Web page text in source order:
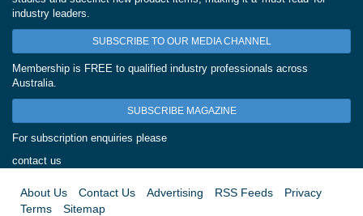
industry leaders.
SUBSCRIBE TO OUR MEDIA CHANNEL
Membership is FREE to qualified industry professionals across
Australia.
SUBSCRIBE MAGAZINE
For subscription enquiries please
contact us
About Us Contact Us Advertising RSS Feeds
Privacy
Terms
Sitemap